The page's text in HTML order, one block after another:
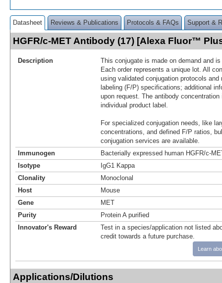
Datasheet Reviews & Publications Protocols & FAQs Support &
HGFR/c-MET Antibody (17) [Alexa Fluor™
Description
This conjugate is made on demand and
Each order represents a unique lot. All
using validated conjugation protocols
labeling (F/P) specifications; additional
upon request. The antibody
individual product label.
For specialized conjugation needs, like
concentrations, and defined F/P ratios,
conjugation services are available.
Immunogen
Bacterially expressed human HGFR/c-
Isotype
IgG1 Kappa
Clonality
Monoclonal
Host
Mouse
Gene
MET
Purity
Protein A purified
Innovator's Reward
Test in a species/application not listed
credit towards a future purchase.
Learn
Applications/Dilutions